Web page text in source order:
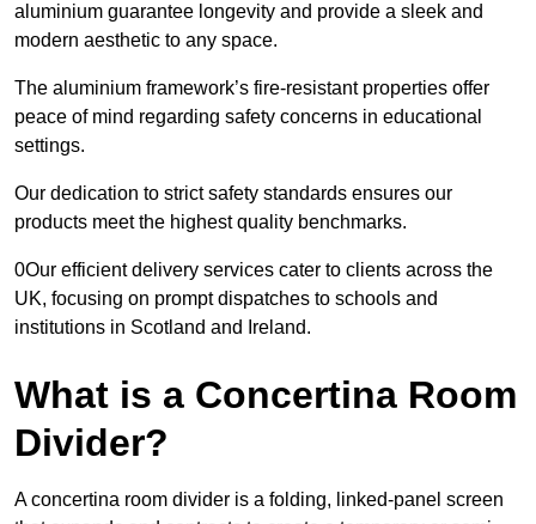
aluminium guarantee longevity and provide a sleek and
modern aesthetic to any space.
The aluminium framework’s fire-resistant properties offer
peace of mind regarding safety concerns in educational
settings.
Our dedication to strict safety standards ensures our
products meet the highest quality benchmarks.
0Our efficient delivery services cater to clients across the
UK, focusing on prompt dispatches to schools and
institutions in Scotland and Ireland.
What is a Concertina Room
Divider?
A concertina room divider is a folding, linked-panel screen